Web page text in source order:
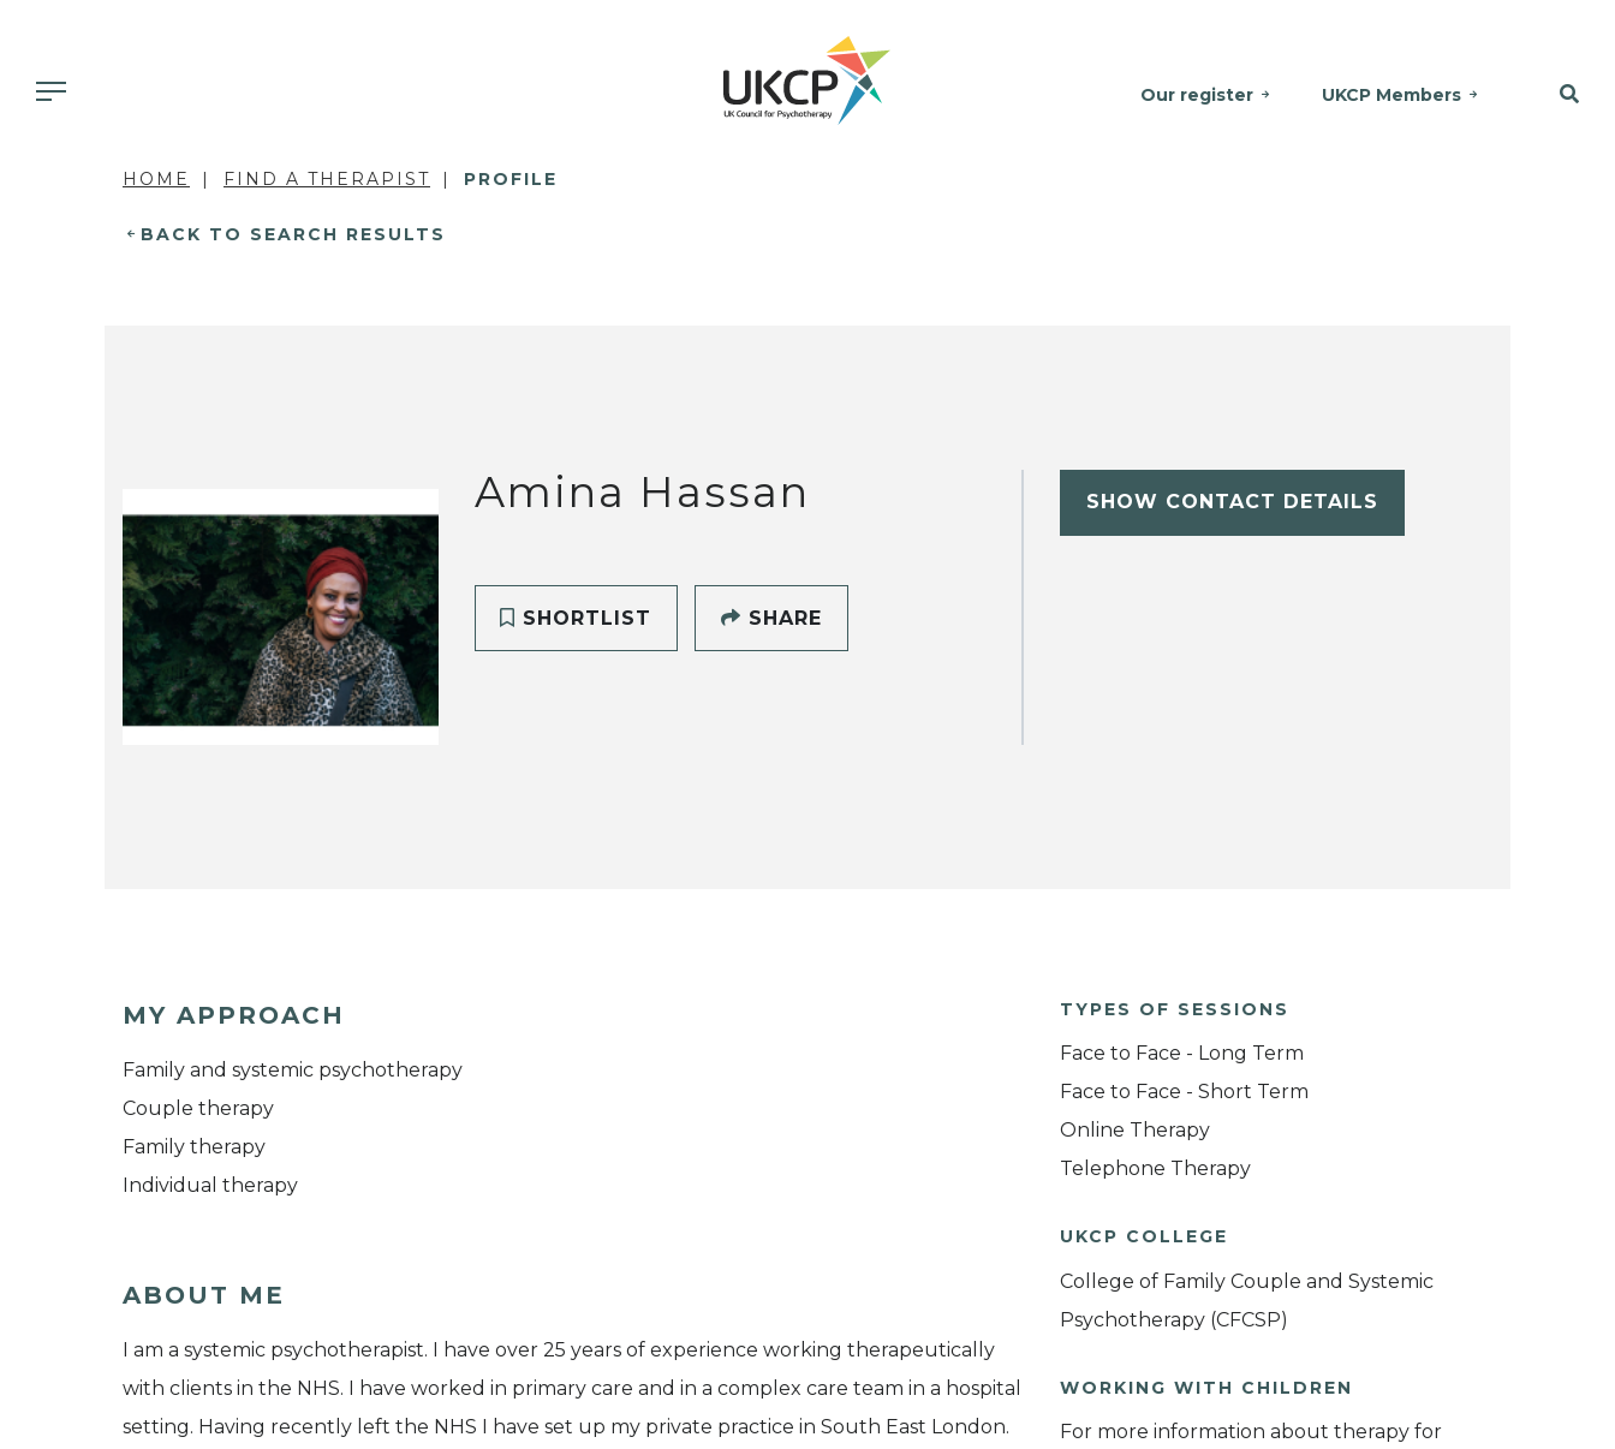
Our register UKCP Members
HOME FIND A THERAPIST PROFILE
BACK TO SEARCH RESULTS
Amina Hassan
SHORTLIST SHARE
SHOW CONTACT DETAILS
MY APPROACH
Family and systemic psychotherapy
Couple therapy
Family therapy
Individual therapy
ABOUT ME
I am a systemic psychotherapist. I have over 25 years of experience working therapeutically
with clients in the NHS. I have worked in primary care and in a complex care team in a hospital
setting. Having recently left the NHS I have set up my private practice in South East London.
TYPES OF SESSIONS
Face to Face - Long Term
Face to Face - Short Term
Online Therapy
Telephone Therapy
UKCP COLLEGE
College of Family Couple and Systemic
Psychotherapy (CFCSP)
WORKING WITH CHILDREN
For more information about therapy for